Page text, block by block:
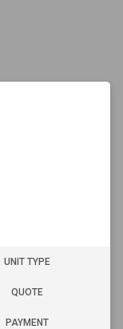
UNIT TYPE
QUOTE
PAYMENT